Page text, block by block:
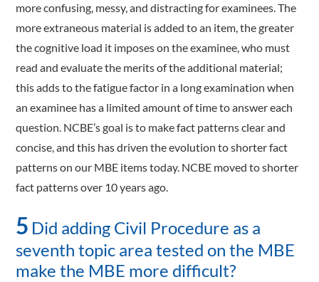
more confusing, messy, and distracting for examinees. The
more extraneous material is added to an item, the greater
the cognitive load it imposes on the examinee, who must
read and evaluate the merits of the additional material;
this adds to the fatigue factor in a long examination when
an examinee has a limited amount of time to answer each
question. NCBE’s goal is to make fact patterns clear and
concise, and this has driven the evolution to shorter fact
patterns on our MBE items today. NCBE moved to shorter
fact patterns over 10 years ago.
5 Did adding Civil Procedure as a
seventh topic area tested on the MBE
make the MBE more difficult?